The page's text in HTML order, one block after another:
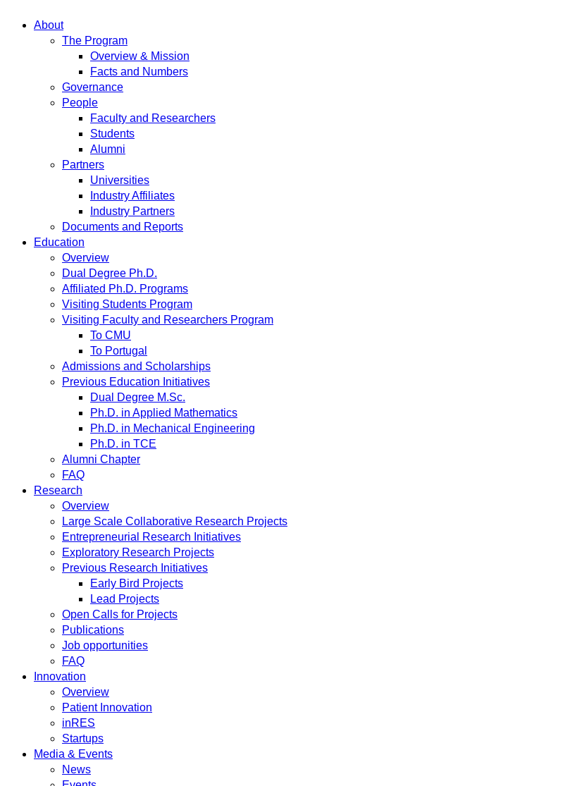
About
The Program
Overview & Mission
Facts and Numbers
Governance
People
Faculty and Researchers
Students
Alumni
Partners
Universities
Industry Affiliates
Industry Partners
Documents and Reports
Education
Overview
Dual Degree Ph.D.
Affiliated Ph.D. Programs
Visiting Students Program
Visiting Faculty and Researchers Program
To CMU
To Portugal
Admissions and Scholarships
Previous Education Initiatives
Dual Degree M.Sc.
Ph.D. in Applied Mathematics
Ph.D. in Mechanical Engineering
Ph.D. in TCE
Alumni Chapter
FAQ
Research
Overview
Large Scale Collaborative Research Projects
Entrepreneurial Research Initiatives
Exploratory Research Projects
Previous Research Initiatives
Early Bird Projects
Lead Projects
Open Calls for Projects
Publications
Job opportunities
FAQ
Innovation
Overview
Patient Innovation
inRES
Startups
Media & Events
News